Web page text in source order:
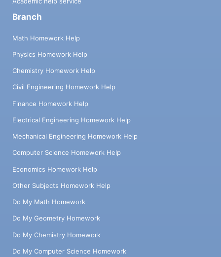
Branch
Math Homework Help
Physics Homework Help
Chemistry Homework Help
Civil Engineering Homework Help
Finance Homework Help
Electrical Engineering Homework Help
Mechanical Engineering Homework Help
Computer Science Homework Help
Economics Homework Help
Other Subjects Homework Help
Do My Math Homework
Do My Geometry Homework
Do My Chemistry Homework
Do My Computer Science Homework